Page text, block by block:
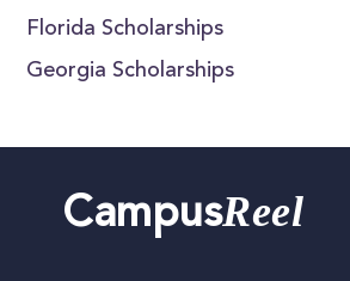
Florida Scholarships
Georgia Scholarships
CampusReel